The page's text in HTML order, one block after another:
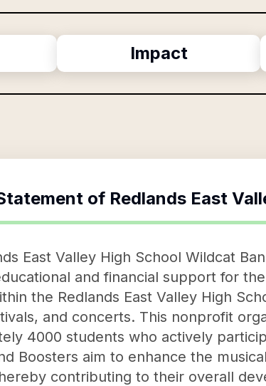
Impact
of Redlands East
East Valley High School Wildcat
and financial support for
the Redlands East Valley High
and concerts. This nonprofit
4000 students who actively
Boosters aim to enhance the
contributing to their overall